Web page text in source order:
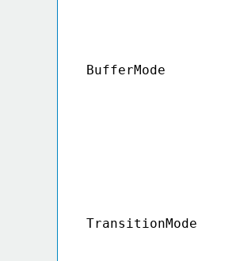
BufferMode
TransitionMode